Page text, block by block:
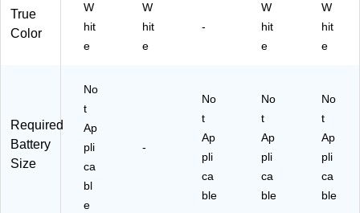
True
Color
W
hit
e
W
hit
e
-
W
hit
e
W
hit
e
Required
Battery
Size
No
t
Ap
pli
ca
bl
e
-
No
t
Ap
pli
ca
ble
No
t
Ap
pli
ca
ble
No
t
Ap
pli
ca
ble